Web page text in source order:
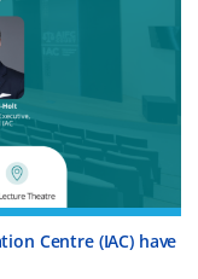
Centre (IAC) have